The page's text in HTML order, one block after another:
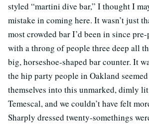
styled “martini dive bar,” I thought I
mistake in coming here. It wasn’t just
most crowded bar I’d been in since
with a throng of people three deep all
big, horseshoe-shaped bar counter. It
the hip party people in Oakland
themselves into this unmarked, dimly
Temescal, and we couldn’t have felt
Sharply dressed twenty-somethings